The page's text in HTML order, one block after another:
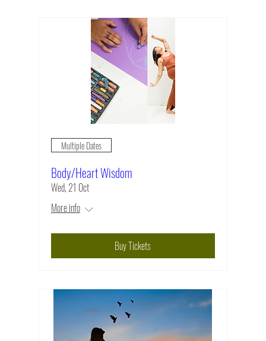
Multiple Dates
Body/Heart Wisdom
Wed, 21 Oct
More info
Buy Tickets